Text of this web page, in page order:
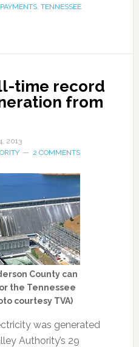
, TENNESSEE
time record
from
2013
2 COMMENTS
County can
the Tennessee
courtesy TVA)
was generated
Authority’s 29